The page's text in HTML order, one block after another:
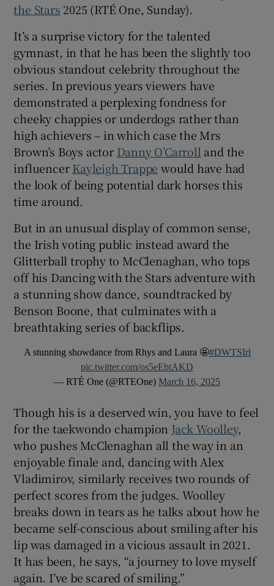
Show Sponsored sub sections
the Stars 2025 (RTÉ One, Sunday).
It’s a surprise victory for the talented
gymnast, in that he has been the slightly too
obvious standout celebrity throughout the
series. In previous years viewers have
demonstrated a perplexing fondness for
cheeky chappies or underdogs rather than
high achievers – in which case the Mrs
Brown’s Boys actor Danny O’Carroll and the
influencerKayleigh Trappe would have had
the look of being potential dark horses this
time around.
But in an unusual display of common sense,
the Irish voting public instead award the
Glitterball trophy to McClenaghan, who tops
off his Dancing with the Stars adventure with
a stunning show dance, soundtracked by
Benson Boone, that culminates with a
breathtaking series of backflips.
A stunning showdance from Rhys and Laura 🤩#DWTSIrl
pic.twitter.com/os5eEbtAKD
— RTÉ One (@RTEOne) March 16, 2025
Though his is a deserved win, you have to feel
for the taekwondo champion Jack Woolley,
who pushes McClenaghan all the way in an
enjoyable finale and, dancing with Alex
Vladimirov, similarly receives two rounds of
perfect scores from the judges. Woolley
breaks down in tears as he talks about how he
became self-conscious about smiling after his
lip was damaged in a vicious assault in 2021.
It has been, he says, “a journey to love myself
again. I’ve be scared of smiling.”